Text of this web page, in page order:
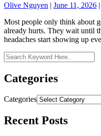
Olive Nguyen | June 11, 2026 |
Most people only think about
already hurts. They wait until
headaches start showing up
Categories
Categories
Recent Posts